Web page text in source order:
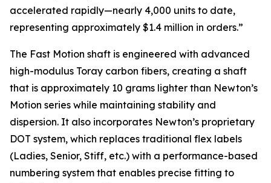
accelerated rapidly—nearly 4,000 units to date,
representing approximately $1.4 million in orders.”
The Fast Motion shaft is engineered with advanced
high-modulus Toray carbon fibers, creating a shaft
that is approximately 10 grams lighter than Newton’s
Motion series while maintaining stability and
dispersion. It also incorporates Newton’s proprietary
DOT system, which replaces traditional flex labels
(Ladies, Senior, Stiff, etc.) with a performance-based
numbering system that enables precise fitting to